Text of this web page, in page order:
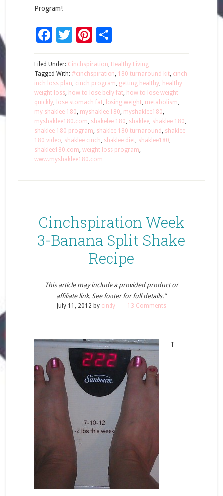
Program!
Facebook
Twitter
Pinterest
Share
Filed Under: Cinchspiration, Healthy Living
Tagged With: #cinchspiration, 180 turnaround kit, cinch
inch loss plan, cinch program, getting healthy, healthy
weight loss, how to lose belly fat, how to lose weight
quickly, lose stomach fat, losing weight, metabolism,
my shaklee 180, myshaklee 180, myshaklee180,
myshaklee180.com, shakelee 180, shaklee, shaklee 180,
shaklee 180 program, shaklee 180 turnaround, shaklee
180 video, shaklee cinch, shaklee diet, shaklee180,
shaklee180.com, weight loss program,
www.myshaklee180.com
Cinchspiration Week
3-Banana Split Shake
Recipe
This article may include a provided product or
affiliate link. See footer for full details.”
July 11, 2012 by cindy 13 Comments
I